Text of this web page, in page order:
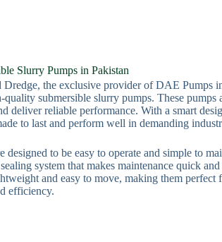
Slurry Pumps in Pakistan
the exclusive provider of DAE Pumps
quality submersible slurry pumps. These pumps
deliver reliable performance. With a smart
to last and perform well in demanding
designed to be easy to operate and simple to
system that makes maintenance quick and
and easy to move, making them perfect
efficiency.